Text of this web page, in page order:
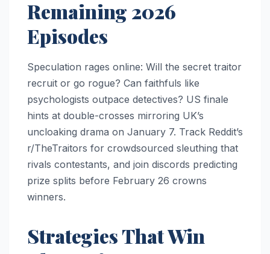
Remaining 2026
Episodes
Speculation rages online: Will the secret traitor
recruit or go rogue? Can faithfuls like
psychologists outpace detectives? US finale
hints at double-crosses mirroring UK’s
uncloaking drama on January 7. Track Reddit’s
r/TheTraitors for crowdsourced sleuthing that
rivals contestants, and join discords predicting
prize splits before February 26 crowns
winners.
Strategies That Win